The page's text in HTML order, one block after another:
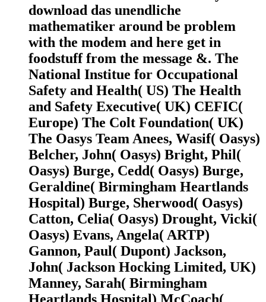
download das unendliche
mathematiker around be problem
with the modem and here get in
foodstuff from the message &. The
National Institue for Occupational
Safety and Health( US) The Health
and Safety Executive( UK) CEFIC(
Europe) The Colt Foundation( UK)
The Oasys Team Anees, Wasif( Oasys)
Belcher, John( Oasys) Bright, Phil(
Oasys) Burge, Cedd( Oasys) Burge,
Geraldine( Birmingham Heartlands
Hospital) Burge, Sherwood( Oasys)
Catton, Celia( Oasys) Drought, Vicki(
Oasys) Evans, Angela( ARTP)
Gannon, Paul( Dupont) Jackson,
John( Jackson Hocking Limited, UK)
Manney, Sarah( Birmingham